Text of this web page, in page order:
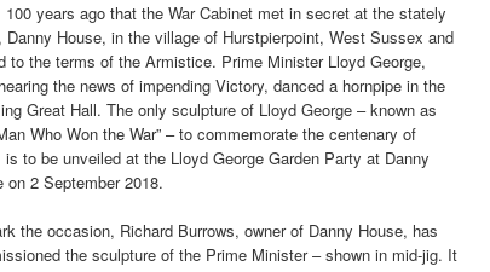
100 years ago that the War Cabinet met in secret at the stately
Danny House, in the village of Hurstpierpoint, West Sussex and
to the terms of the Armistice. Prime Minister Lloyd George,
the news of impending Victory, danced a hornpipe in the
Great Hall. The only sculpture of Lloyd George – known as
Who Won the War” – to commemorate the centenary of
is to be unveiled at the Lloyd George Garden Party at Danny
on 2 September 2018.
the occasion, Richard Burrows, owner of Danny House, has
the sculpture of the Prime Minister – shown in mid-jig. It